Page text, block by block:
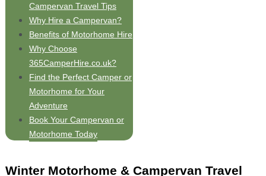
Campervan Travel Tips
Why Hire a Campervan?
Benefits of Motorhome Hire
Why Choose
365CamperHire.co.uk?
Find the Perfect Camper or
Motorhome for Your
Adventure
Book Your Campervan or
Motorhome Today
Winter Motorhome & Campervan Travel